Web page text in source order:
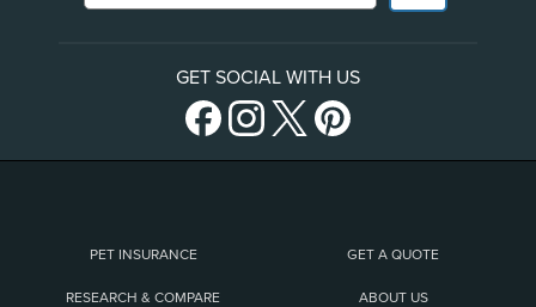
GET SOCIAL WITH US
PET INSURANCE GET A QUOTE
RESEARCH & COMPARE ABOUT US